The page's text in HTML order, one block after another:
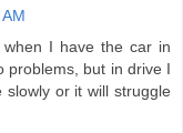
I have the car in
problems, but in drive I
or it will struggle